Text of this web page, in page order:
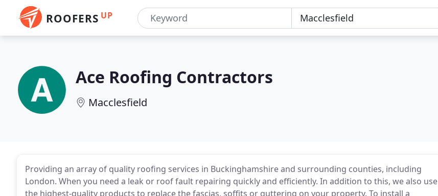
ROOFERS UP
Ace Roofing Contractors
Macclesfield
Providing an array of quality roofing services in Buckinghamshire and surrounding counties, including
London. When you need a leak or roof fault repairing quickly and efficiently. In addition to this, we also use
the highest-quality products to replace the fascias, soffits or guttering on your property. To install a